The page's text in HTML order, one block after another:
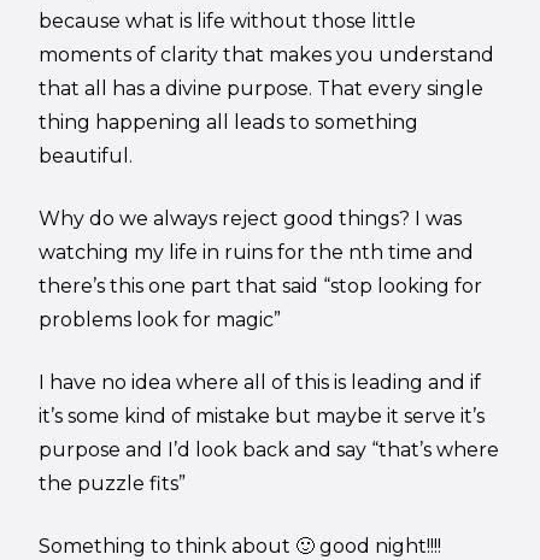
because what is life without those little
moments of clarity that makes you understand
that all has a divine purpose. That every single
thing happening all leads to something
beautiful.
Why do we always reject good things? I was
watching my life in ruins for the nth time and
there’s this one part that said “stop looking for
problems look for magic”
I have no idea where all of this is leading and if
it’s some kind of mistake but maybe it serve it’s
purpose and I’d look back and say “that’s where
the puzzle fits”
Something to think about 🙂 good night!!!!